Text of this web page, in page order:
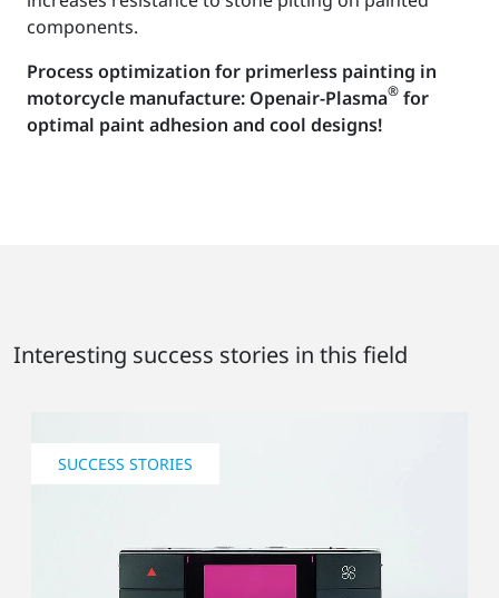
components.
Process optimization for primerless painting in
motorcycle manufacture: Openair-Plasma® for
optimal paint adhesion and cool designs!
Interesting success stories in this field
SUCCESS STORIES